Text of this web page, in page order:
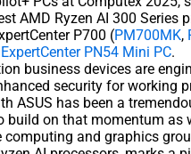
AMD Ryzen AI 300 Series
P700 (PM700MK,
ExpertCenter PN54 Mini PC.
business devices are
security for working
ASUS has been a
build on that momentum
computing and graphics